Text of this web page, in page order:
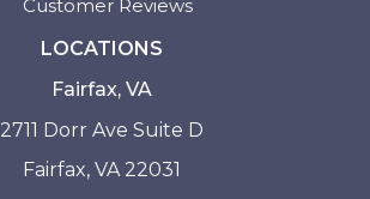
Customer Reviews
LOCATIONS
Fairfax, VA
2711 Dorr Ave Suite D
Fairfax, VA 22031